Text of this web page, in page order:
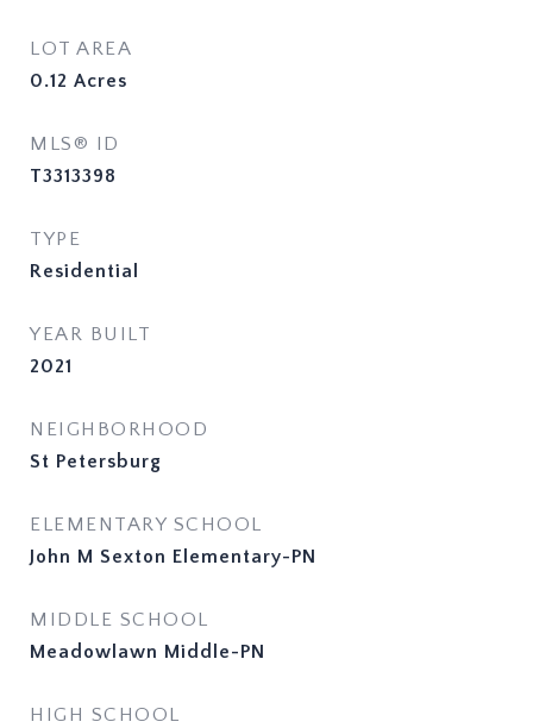
LOT AREA
0.12 Acres
MLS® ID
T3313398
TYPE
Residential
YEAR BUILT
2021
NEIGHBORHOOD
St Petersburg
ELEMENTARY SCHOOL
John M Sexton Elementary-PN
MIDDLE SCHOOL
Meadowlawn Middle-PN
HIGH SCHOOL